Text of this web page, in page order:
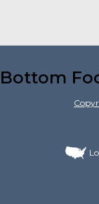
Bottom